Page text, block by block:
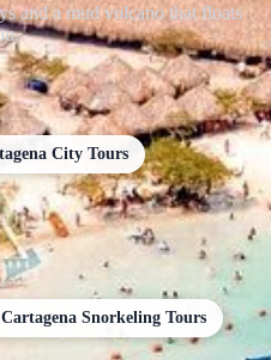
and a mud volcano that floats
City Tours
Cartagena Snorkeling Tours